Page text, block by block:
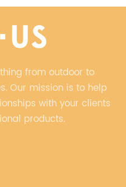
from outdoor to
Our mission is to help
with your clients
products.